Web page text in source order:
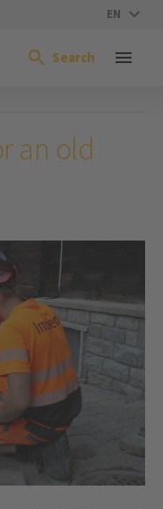
EN
Search
an old